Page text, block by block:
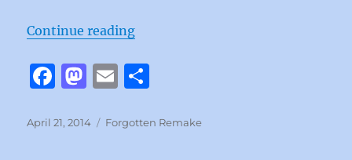
Continue reading“Room to Move by Animotion”
F
c
M
st
E
ai a
Posted
April 21, 2014 Categories
Forgotten Remake